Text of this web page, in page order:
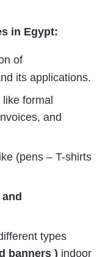
in Egypt:
of
its applications.
like formal
and
like (pens – T-shirts
types
banners ) indoor